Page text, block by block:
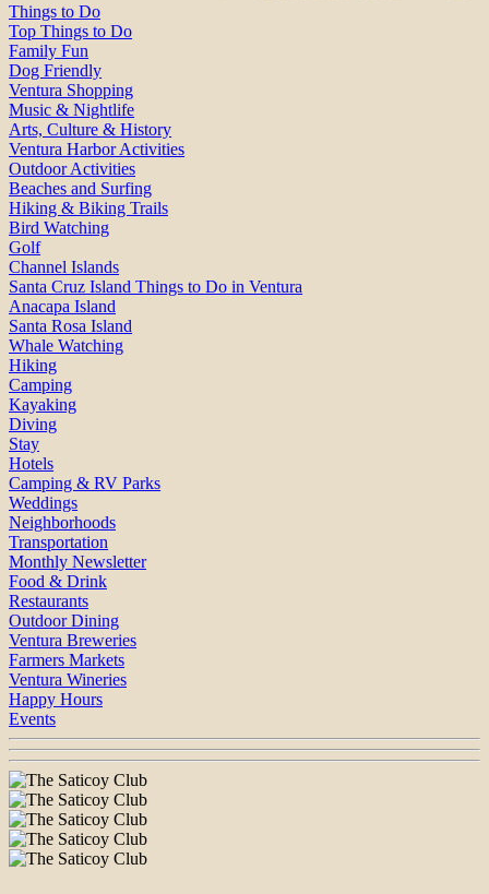
Things to Do
Top Things to Do
Family Fun
Dog Friendly
Ventura Shopping
Music & Nightlife
Arts, Culture & History
Ventura Harbor Activities
Outdoor Activities
Beaches and Surfing
Hiking & Biking Trails
Bird Watching
Golf
Channel Islands
Santa Cruz Island Things to Do in Ventura
Anacapa Island
Santa Rosa Island
Whale Watching
Hiking
Camping
Kayaking
Diving
Stay
Hotels
Camping & RV Parks
Weddings
Neighborhoods
Transportation
Monthly Newsletter
Food & Drink
Restaurants
Outdoor Dining
Ventura Breweries
Farmers Markets
Ventura Wineries
Happy Hours
Events